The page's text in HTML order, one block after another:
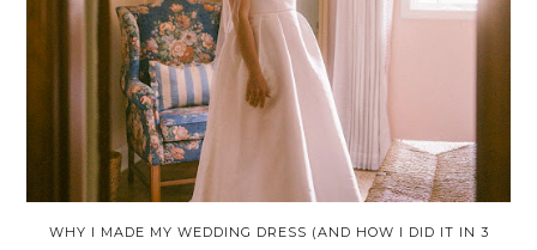
WHY I MADE MY WEDDING DRESS (AND HOW I DID IT IN 3